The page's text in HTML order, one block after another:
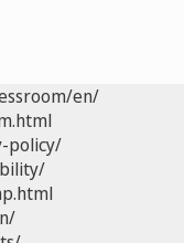
en/
policy/